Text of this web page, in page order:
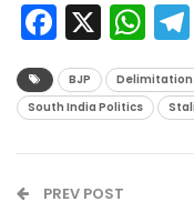
X
BJP Delimitation
South India Politics
PREV POST